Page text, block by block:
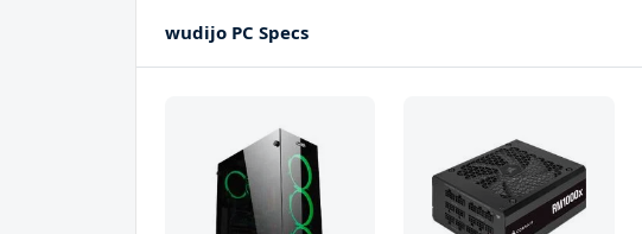
wudijo PC Specs